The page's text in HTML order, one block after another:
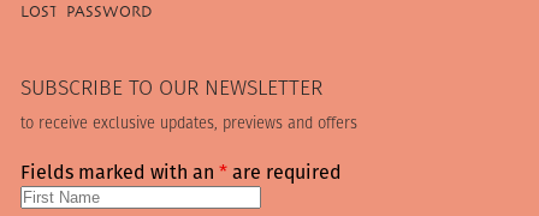
LOST PASSWORD
SUBSCRIBE TO OUR NEWSLETTER
to receive exclusive updates, previews and offers
Fields marked with an*are required